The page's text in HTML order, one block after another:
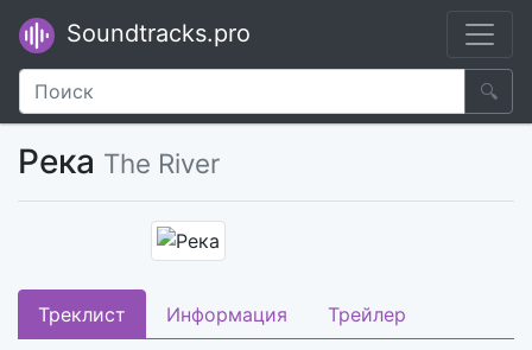
Soundtracks.pro
🔍
Река The River
Треклист Информация Трейлер